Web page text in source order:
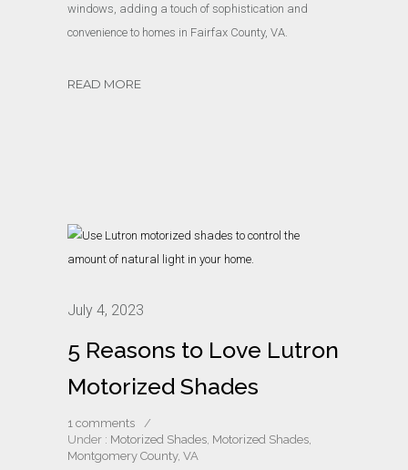
windows, adding a touch of sophistication and
convenience to homes in Fairfax County, VA.
READ MORE
July 4, 2023
5 Reasons to Love Lutron
Motorized Shades
1 comments
/
Under : Motorized Shades Motorized Shades,
Montgomery County, VA